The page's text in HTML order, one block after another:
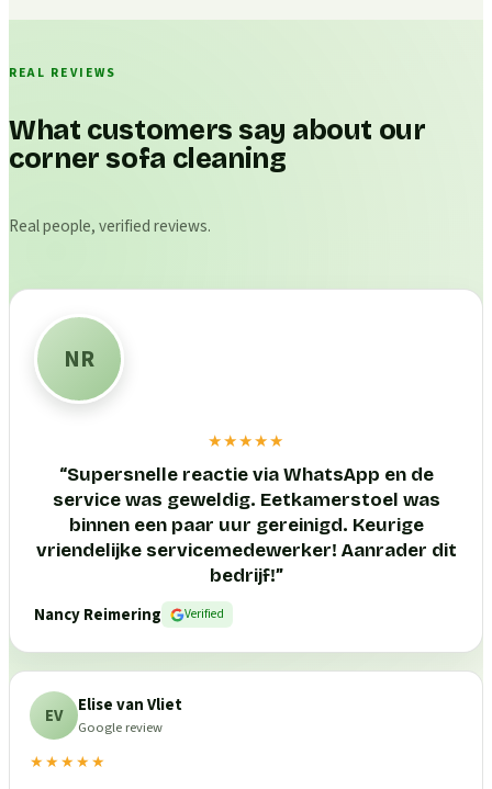
REAL REVIEWS
What customers say about our
corner sofa cleaning
Real people, verified reviews.
NR
★★★★★
“Supersnelle reactie via WhatsApp en de
service was geweldig. Eetkamerstoel was
binnen een paar uur gereinigd. Keurige
vriendelijke servicemedewerker! Aanrader dit
bedrijf!”
Nancy Reimering
Verified
EV Elise van Vliet
Google review
★★★★★